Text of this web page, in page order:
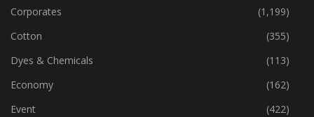
Corporates
(1,199)
Cotton
(355)
Dyes & Chemicals
(113)
Economy
(162)
Event
(422)